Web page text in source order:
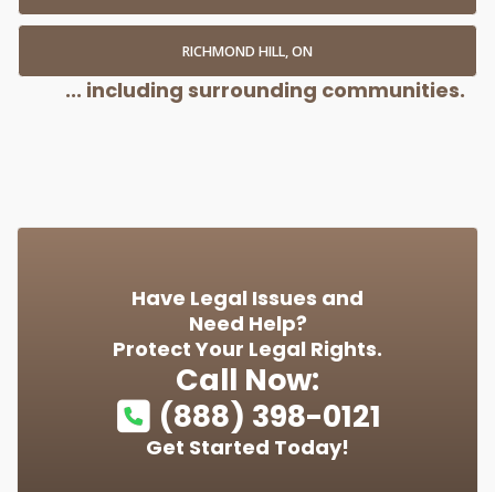
RICHMOND HILL, ON
... including surrounding communities.
Have Legal Issues and
Need Help?
Protect Your Legal Rights.
Call Now:
(888) 398-0121
Get Started Today!